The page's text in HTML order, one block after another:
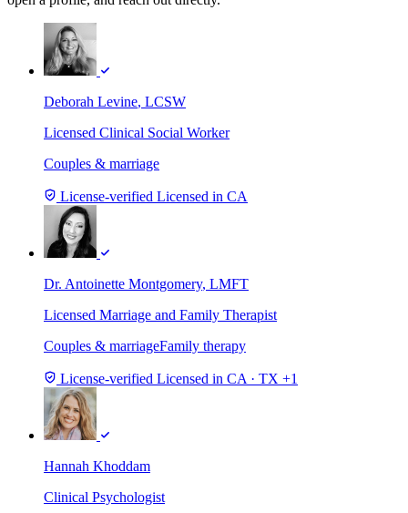
Deborah Levine, LCSW
Licensed Clinical Social Worker
Couples & marriage
License-verified Licensed in CA
Dr. Antoinette Montgomery, LMFT
Licensed Marriage and Family Therapist
Couples & marriageFamily therapy
License-verified Licensed in CA · TX +1
Hannah Khoddam
Clinical Psychologist